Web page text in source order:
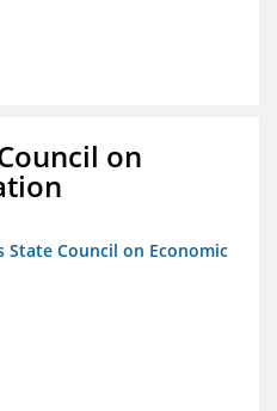
on
State Council on Economic